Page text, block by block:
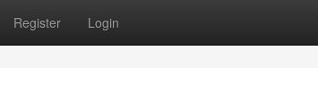
Register Login